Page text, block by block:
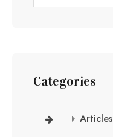
Categories
Articles